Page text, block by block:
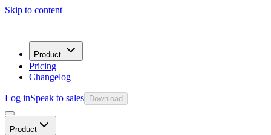
Skip to content
Product
Pricing
Changelog
Log inSpeak to sales Download
Product